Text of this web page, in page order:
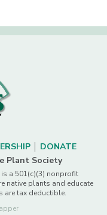
DONATE
Plant Society
is a 501(c)(3) nonprofit
native plants and educate
are tax deductible.